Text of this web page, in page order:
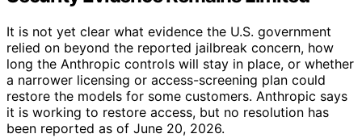
It is not yet clear what evidence the U.S. government
relied on beyond the reported jailbreak concern, how
long the Anthropic controls will stay in place, or whether
a narrower licensing or access-screening plan could
restore the models for some customers. Anthropic says
it is working to restore access, but no resolution has
been reported as of June 20, 2026.